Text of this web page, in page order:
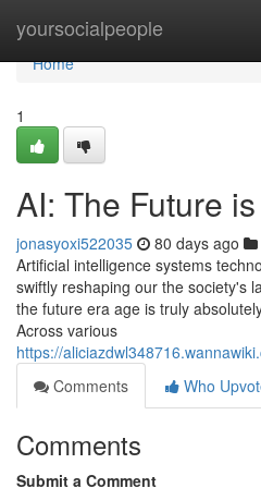
yoursocialpeople
Home
Home
1
AI: The Future
jonasyoxi522035 80 days ago
Artificial intelligence systems
swiftly reshaping our the society's
the future era age is truly
Across various
https://
Comments
Who
Comments
Submit a Comment